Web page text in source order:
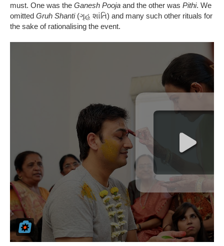
must. One was the Ganesh Pooja and the other was Pithi. We
omitted Gruh Shanti(ગૃહ શાંતિ) and many such other rituals for
the sake of rationalising the event.